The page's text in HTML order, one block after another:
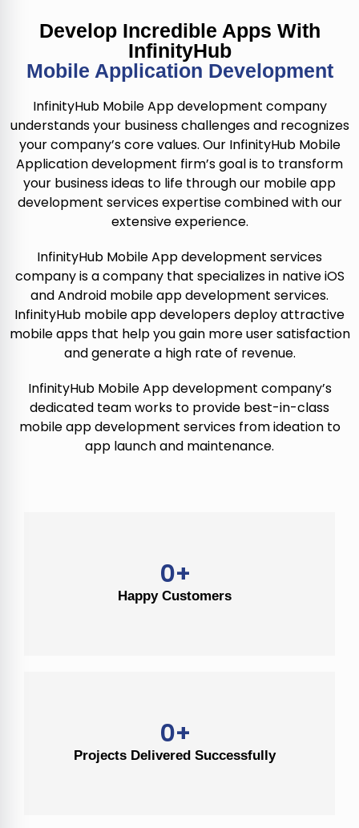
Develop Incredible Apps With
InfinityHub
Mobile Application Development
InfinityHub Mobile App development company
understands your business challenges and recognizes
your company’s core values. Our InfinityHub Mobile
Application development firm’s goal is to transform
your business ideas to life through our mobile app
development services expertise combined with our
extensive experience.
InfinityHub Mobile App development services
company is a company that specializes in native iOS
and Android mobile app development services.
InfinityHub mobile app developers deploy attractive
mobile apps that help you gain more user satisfaction
and generate a high rate of revenue.
InfinityHub Mobile App development company’s
dedicated team works to provide best-in-class
mobile app development services from ideation to
app launch and maintenance.
Happy Customers
0+
Projects Delivered Successfully
0+